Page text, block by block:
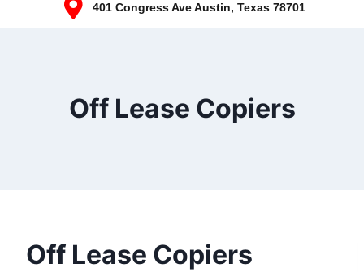
401 Congress Ave Austin, Texas 78701
Off Lease Copiers
Off Lease Copiers